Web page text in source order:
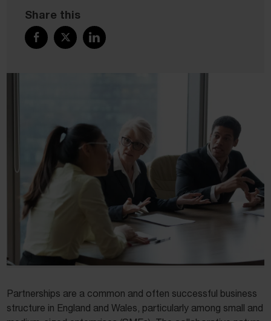
Share this
Partnerships are a common and often successful business
structure in England and Wales, particularly among small and